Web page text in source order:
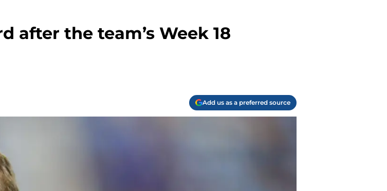
after the team’s Week 18
Add us as a preferred source